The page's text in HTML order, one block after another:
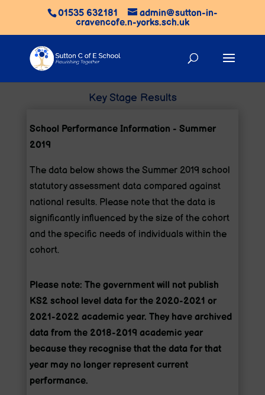
01535 632181
admin@sutton-in-
cravencofe.n-yorks.sch.uk
Key Stage Results
School Performance Information - Summer
2019
The data below shows the Summer 2019 school
statutory assessment data compared against
national results. Please note that the data is
significantly influenced by the size of the cohort
and the specific needs of individuals within the
cohort.
Please note: The government will not publish
KS2 school level data for the 2020-2021 or
2021-2022 academic year. They have archived
data from the 2018-2019 academic year
because they recognise that the data for that
year may no longer represent current
performance.